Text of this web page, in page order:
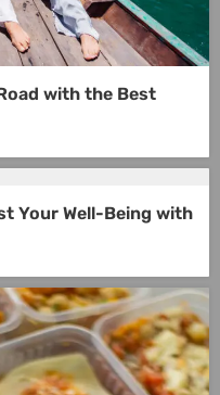
with the Best
Your Well-Being with